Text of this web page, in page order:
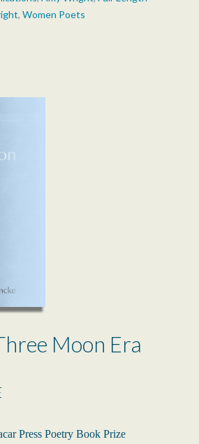
, Women Poets
Moon Era
Press Poetry Book Prize